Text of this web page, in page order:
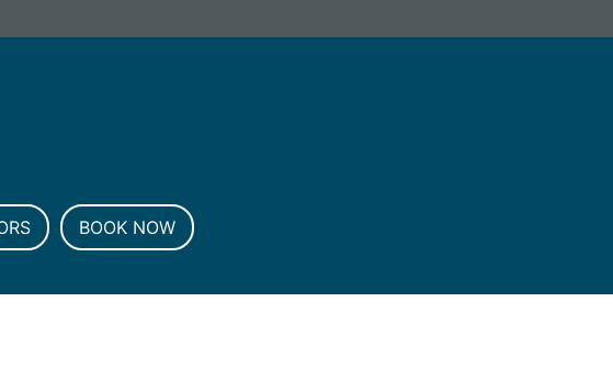
SW1P 1WG. Registered in England and Wales.
BOOK NOW